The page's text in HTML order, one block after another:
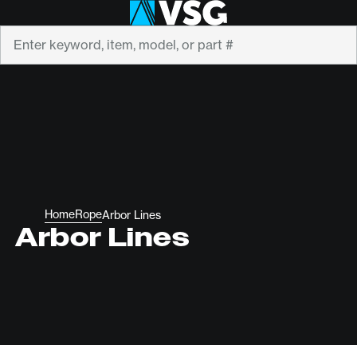
HomeRopeArbor Lines
Arbor Lines